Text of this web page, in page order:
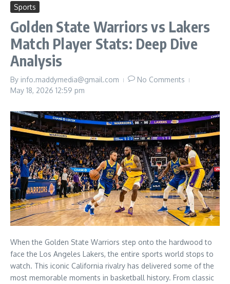
Sports
Golden State Warriors vs Lakers
Match Player Stats: Deep Dive
Analysis
By info.maddymedia@gmail.com
No Comments
May 18, 2026 12:59 pm
When the Golden State Warriors step onto the hardwood to
face the Los Angeles Lakers, the entire sports world stops to
watch. This iconic California rivalry has delivered some of the
most memorable moments in basketball history. From classic